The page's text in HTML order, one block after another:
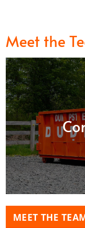
Meet the
MEET THE